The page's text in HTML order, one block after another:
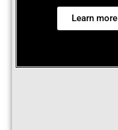
Learn more